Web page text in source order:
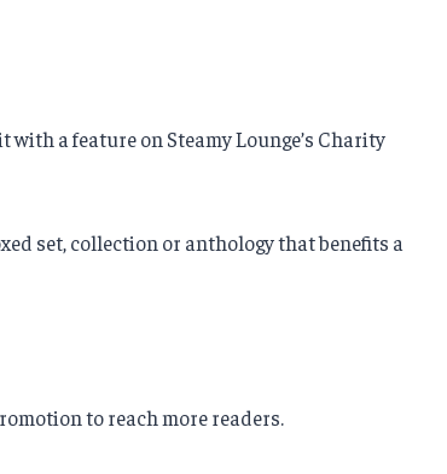
a feature on Steamy Lounge’s Charity
set, collection or anthology that benefits a
to reach more readers.